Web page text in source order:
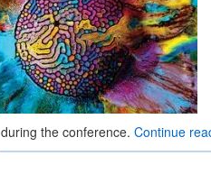
during the conference. Continue